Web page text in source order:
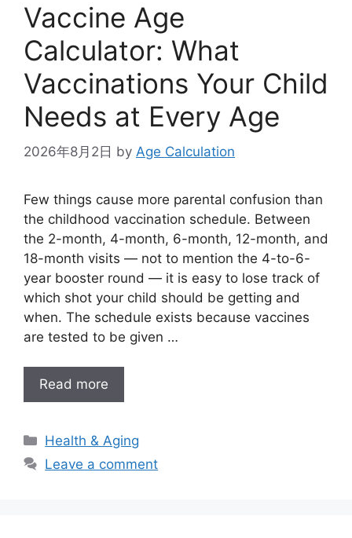
Vaccine Age
Calculator: What
Vaccinations Your Child
Needs at Every Age
2026年8月2日 by Age Calculation
Few things cause more parental confusion than
the childhood vaccination schedule. Between
the 2-month, 4-month, 6-month, 12-month, and
18-month visits — not to mention the 4-to-6-
year booster round — it is easy to lose track of
which shot your child should be getting and
when. The schedule exists because vaccines
are tested to be given …
Read more
Categories
Health & Aging
Leave a comment